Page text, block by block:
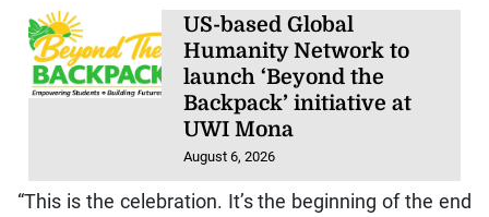
US-based Global
Humanity Network to
launch ‘Beyond the
Backpack’ initiative at
UWI Mona
August 6, 2026
“This is the celebration. It’s the beginning of the end